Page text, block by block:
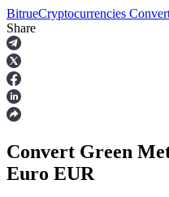
Futures
BitrueCryptocurrencies
Share
Convert Green
Euro EUR